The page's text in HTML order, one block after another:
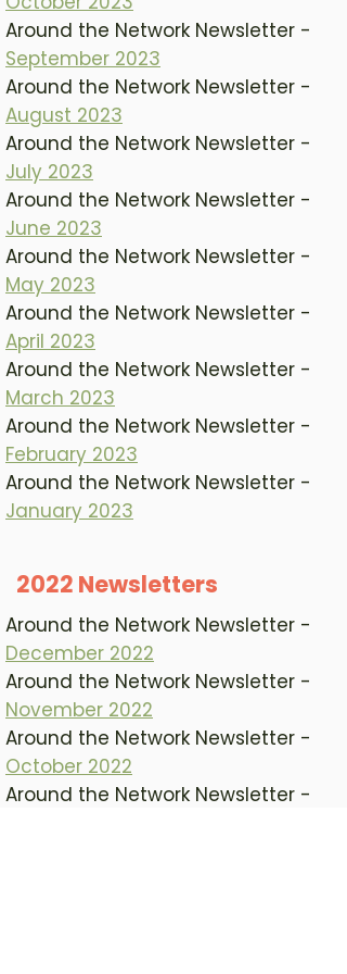
Around the Network Newsletter -
September 2023
Around the Network Newsletter -
August 2023
Around the Network Newsletter -
July 2023
Around the Network Newsletter -
June 2023
Around the Network Newsletter -
May 2023
Around the Network Newsletter -
April 2023
Around the Network Newsletter -
March 2023
Around the Network Newsletter -
February 2023
Around the Network Newsletter -
January 2023
2022 Newsletters
Around the Network Newsletter -
December 2022
Around the Network Newsletter -
November 2022
Around the Network Newsletter -
October 2022
Around the Network Newsletter -